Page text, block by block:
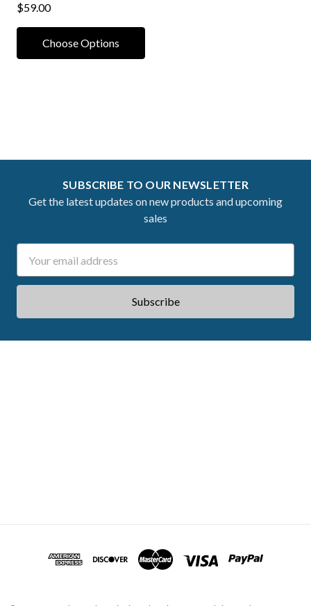
$59.00
Choose Options
SUBSCRIBE TO OUR NEWSLETTER
Get the latest updates on new products and upcoming
sales
Address